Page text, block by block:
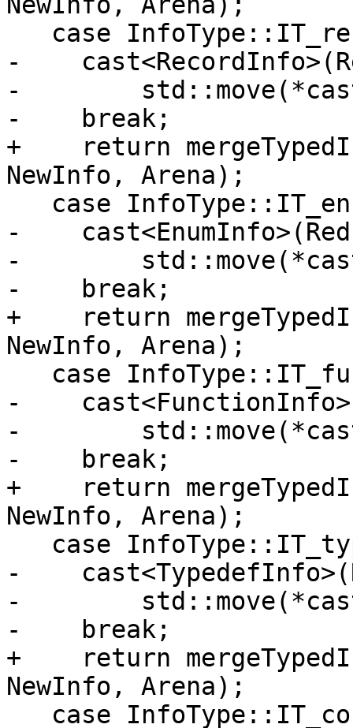
-
-
-    break;
+    return
NewInfo, Arena);
-
-
-    break;
+    return
NewInfo, Arena);
-
-
-    break;
+    return
NewInfo, Arena);
-
-
-    break;
+    return
NewInfo, Arena);